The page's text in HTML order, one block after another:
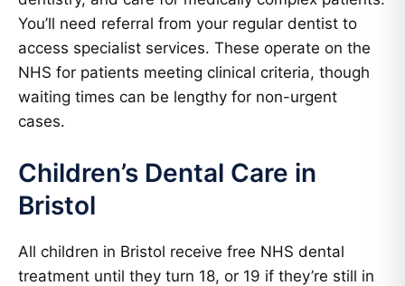
You’ll need referral from your regular dentist to
access specialist services. These operate on the
NHS for patients meeting clinical criteria, though
waiting times can be lengthy for non-urgent
cases.
Children’s Dental Care in
Bristol
All children in Bristol receive free NHS dental
treatment until they turn 18, or 19 if they’re still in